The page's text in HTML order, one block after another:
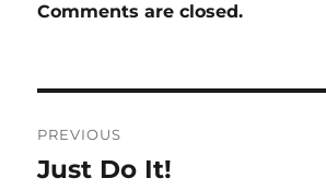
Comments are closed.
navigation
PREVIOUS
Previous
Just Do It!